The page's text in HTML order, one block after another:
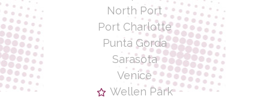
North Port
Port Charlotte
Punta Gorda
Sarasota
Venice
Wellen Park